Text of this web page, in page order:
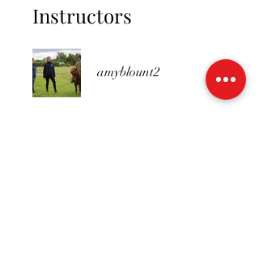
Instructors
amyblount2